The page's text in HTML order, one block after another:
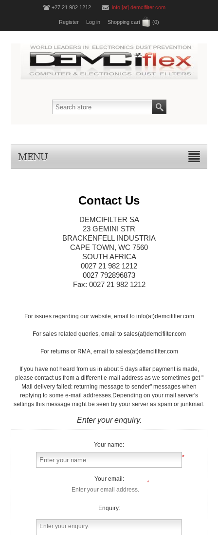
+27 21 982 1212 info [at] demcifilter.com
Register Log in Shopping cart (0)
MENU
Contact Us
DEMCIFILTER SA
23 GEMINI STR
BRACKENFELL INDUSTRIA
CAPE TOWN, WC 7560
SOUTH AFRICA
0027 21 982 1212
0027 792896873
Fax: 0027 21 982 1212
For issues regarding our website, email to info(at)demcifilter.com
For sales related queries, email to sales(at)demcifilter.com
For returns or RMA, email to sales(at)demcifilter.com
If you have not heard from us in about 5 days after payment is made,
please contact us from a different e-mail address as we sometimes get "
Mail delivery failed: returning message to sender" messages when
replying to some e-mail addresses.Depending on your mail server's
settings this message might be seen by your server as spam or junkmail.
Enter your enquiry.
Your name:
*
Your email:
*
Enquiry: